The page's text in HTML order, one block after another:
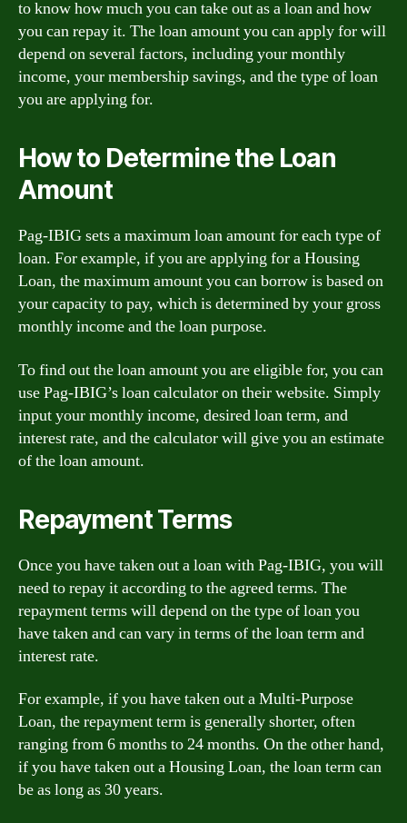
to know how much you can take out as a loan and how
you can repay it. The loan amount you can apply for will
depend on several factors, including your monthly
income, your membership savings, and the type of loan
you are applying for.
How to Determine the Loan
Amount
Pag-IBIG sets a maximum loan amount for each type of
loan. For example, if you are applying for a Housing
Loan, the maximum amount you can borrow is based on
your capacity to pay, which is determined by your gross
monthly income and the loan purpose.
To find out the loan amount you are eligible for, you can
use Pag-IBIG’s loan calculator on their website. Simply
input your monthly income, desired loan term, and
interest rate, and the calculator will give you an estimate
of the loan amount.
Repayment Terms
Once you have taken out a loan with Pag-IBIG, you will
need to repay it according to the agreed terms. The
repayment terms will depend on the type of loan you
have taken and can vary in terms of the loan term and
interest rate.
For example, if you have taken out a Multi-Purpose
Loan, the repayment term is generally shorter, often
ranging from 6 months to 24 months. On the other hand,
if you have taken out a Housing Loan, the loan term can
be as long as 30 years.